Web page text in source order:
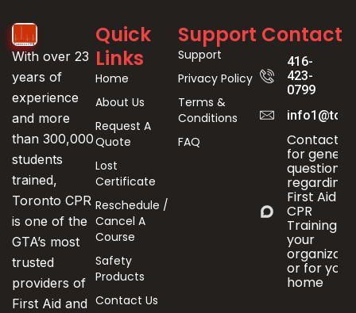
Event
Registration
With over 23
years of
experience
and more
than 300,000
students
trained,
Toronto CPR
is one of the
GTA’s most
trusted
providers of
First Aid and
Quick
Links
Home
About Us
Request A
Quote
Lost
Certificate
Reschedule /
Cancel A
Course
Safety
Products
Contact Us
Support
Support
Privacy Policy
Terms &
Conditions
FAQ
Contact
416-
423-
0799
Contact us
for general
questions
regarding
First Aid &
CPR
Training
your
or for your
home